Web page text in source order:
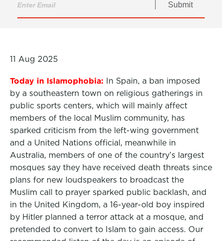
Submit
11 Aug 2025
Today in Islamophobia: In Spain, a ban imposed
by a southeastern town on religious gatherings in
public sports centers, which will mainly affect
members of the local Muslim community, has
sparked criticism from the left-wing government
and a United Nations official, meanwhile in
Australia, members of one of the country’s largest
mosques say they have received death threats since
plans for new loudspeakers to broadcast the
Muslim call to prayer sparked public backlash, and
in the United Kingdom, a 16-year-old boy inspired
by Hitler planned a terror attack at a mosque, and
pretended to convert to Islam to gain access. Our